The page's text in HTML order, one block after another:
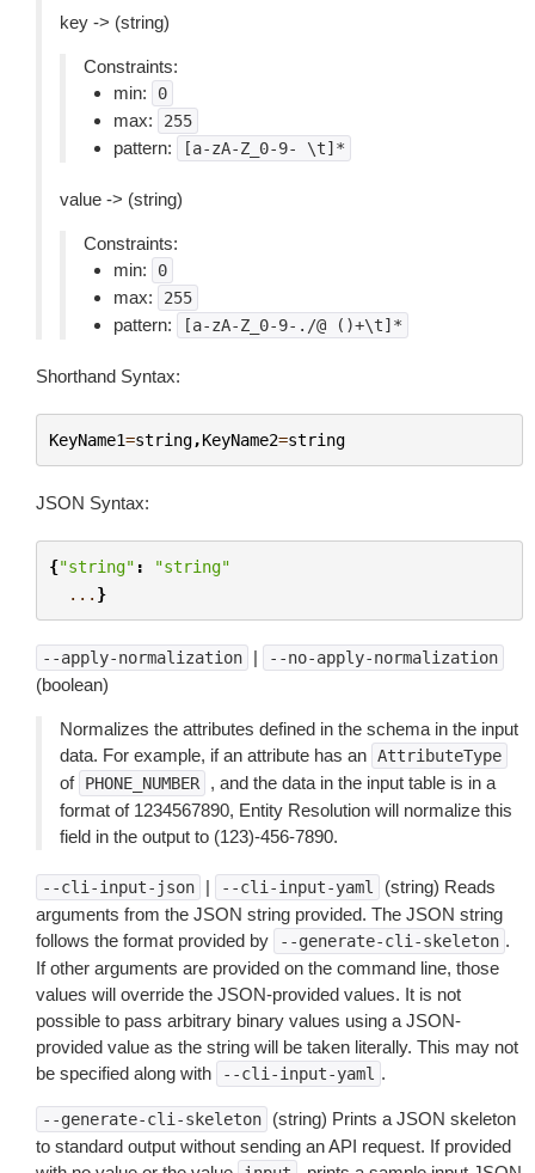
key -> (string)
Constraints:
min:
0
max: 255
pattern: [a-zA-Z_0-9- \t]*
value -> (string)
Constraints:
min:
0
max: 255
pattern: [a-zA-Z_0-9-./@ ()+\t]*
Shorthand Syntax:
KeyName1=string,KeyName2=string
JSON Syntax:
{"string" :
"string"
... }
--apply-normalization | --no-apply-normalization
(boolean)
Normalizes the attributes defined in the schema in the input
data. For example, if an attribute has an AttributeType
of PHONE_NUMBER
, and the data in the input table is in a
format of 1234567890, Entity Resolution will normalize this
field in the output to (123)-456-7890.
--cli-input-json | --cli-input-yaml
(string) Reads
arguments from the JSON string provided. The JSON string
follows the format provided by
--generate-cli-skeleton .
If other arguments are provided on the command line, those
values will override the JSON-provided values. It is not
possible to pass arbitrary binary values using a JSON-
provided value as the string will be taken literally. This may not
be specified along with
--cli-input-yaml .
--generate-cli-skeleton
(string) Prints a JSON skeleton
to standard output without sending an API request. If provided